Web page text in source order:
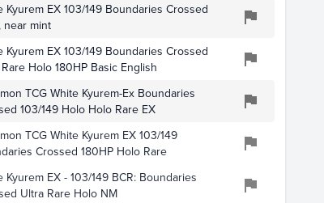
Kyurem EX 103/149 Boundaries Crossed
near mint
Kyurem EX 103/149 Boundaries Crossed
Holo 180HP Basic English
TCG White Kyurem-Ex Boundaries
103/149 Holo Holo Rare EX
TCG White Kyurem EX 103/149
Crossed 180HP Holo Rare
Kyurem EX - 103/149 BCR: Boundaries
Ultra Rare Holo NM